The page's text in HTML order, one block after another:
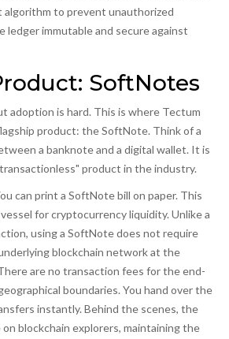
algorithm to prevent unauthorized
ledger immutable and secure against
SoftNotes
adoption is hard. This is where Tectum
product: theSoftNote. Think of a
a banknote and a digital wallet. It is
product in the industry.
can print a SoftNote bill on paper. This
for cryptocurrency liquidity. Unlike a
using a SoftNote does not require
blockchain network at the
are no transaction fees for the end-
boundaries. You hand over the
instantly. Behind the scenes, the
blockchain explorers, maintaining the